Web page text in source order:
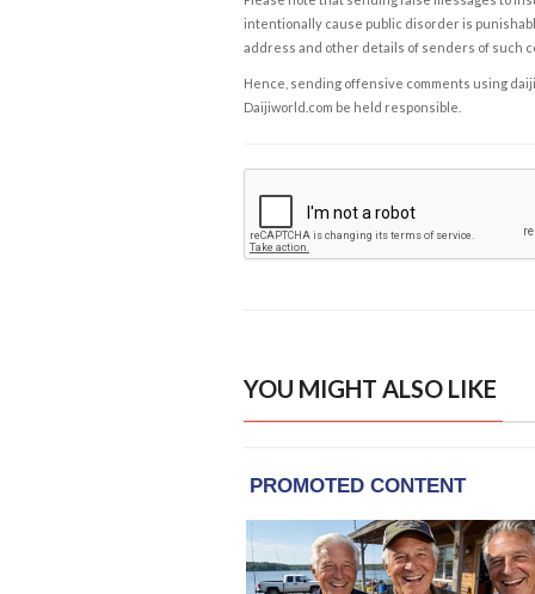
intentionally cause public disorder is
address and other details of senders of such
Hence, sending offensive comments using
Daijiworld.com be held responsible.
YOU MIGHT ALSO LIKE